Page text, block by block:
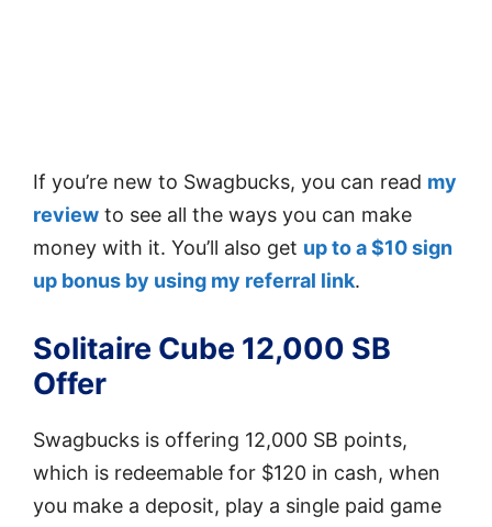
If you’re new to Swagbucks, you can read my
review to see all the ways you can make
money with it. You’ll also get up to a $10 sign
up bonus by using my referral link.
Solitaire Cube 12,000 SB
Offer
Swagbucks is offering 12,000 SB points,
which is redeemable for $120 in cash, when
you make a deposit, play a single paid game